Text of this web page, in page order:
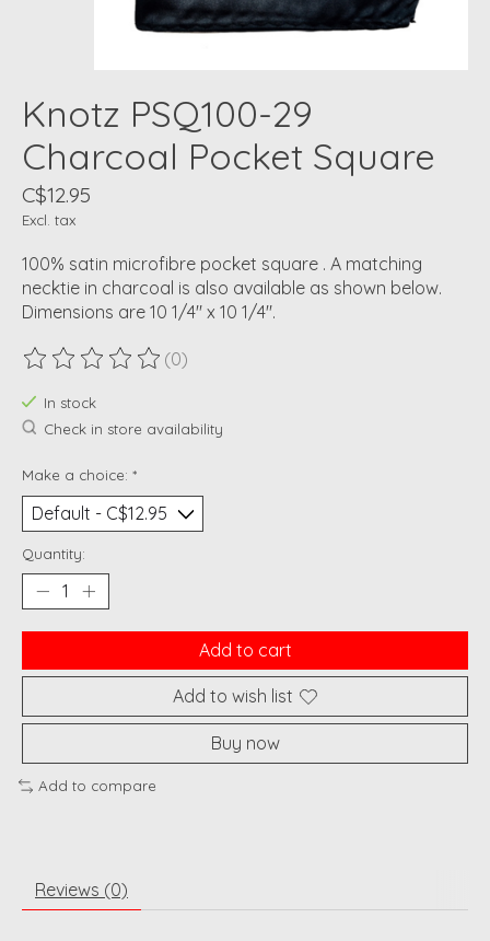
Knotz PSQ100-29
Charcoal Pocket Square
C$12.95
Excl. tax
100% satin microfibre pocket square . A matching
necktie in charcoal is also available as shown below.
Dimensions are 10 1/4" x 10 1/4".
The rating of this product is
(0)
In stock
Check in store availability
Make a choice: *
Quantity:
Add to cart
Add to wish list
Buy now
Add to compare
Reviews (0)